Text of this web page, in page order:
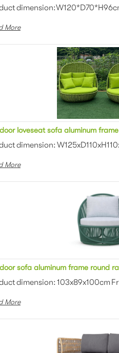
weaving Colors: Optional
More
sofa bench stool for
weaving Colors: Optional
loveseat sofa aluminum
dimension:
More
Outdoor fabric with high
sofa aluminum frame round
dimension: 103x89x100cm
More